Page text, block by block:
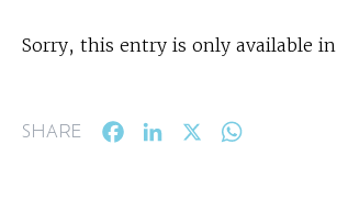
Sorry, this entry is only available in
SHARE FacebookLinkedIn